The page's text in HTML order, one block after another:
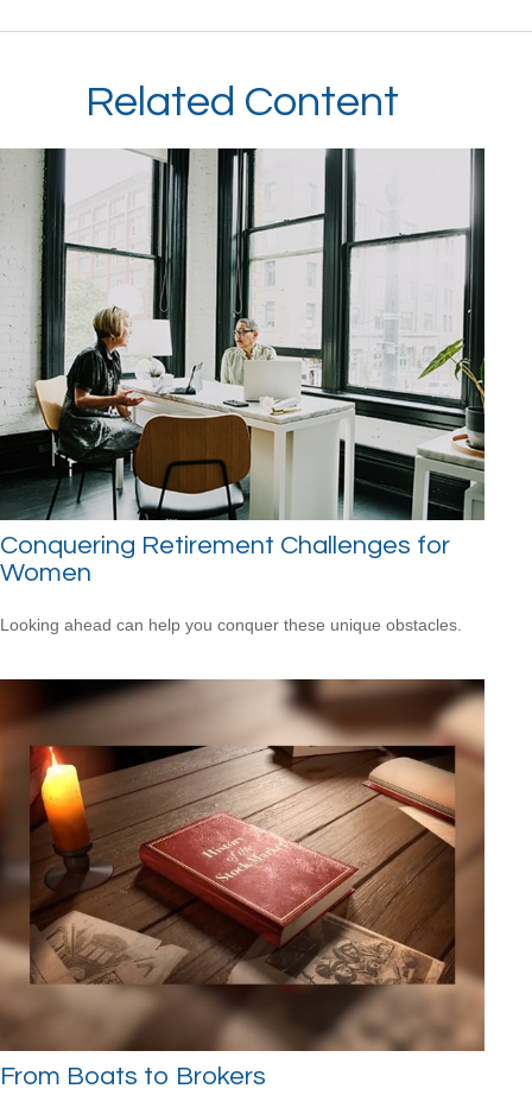
Related Content
Conquering Retirement Challenges for
Women
Looking ahead can help you conquer these unique obstacles.
From Boats to Brokers